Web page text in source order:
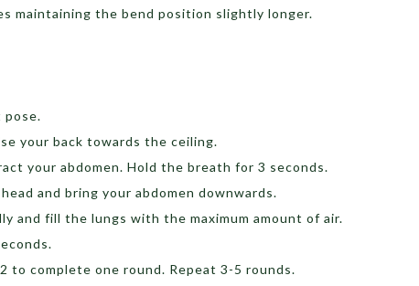
maintaining the bend position slightly longer.
pose.
your back towards the ceiling.
your abdomen. Hold the breath for 3 seconds.
and bring your abdomen downwards.
and fill the lungs with the maximum amount of air.
to complete one round. Repeat 3-5 rounds.